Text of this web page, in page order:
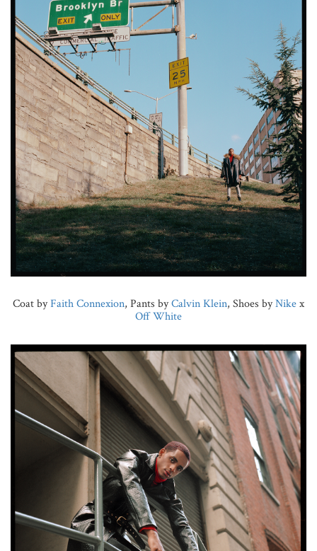
Coat byFaith Connexion, Pants byCalvin Klein, Shoes byNikex
Off White